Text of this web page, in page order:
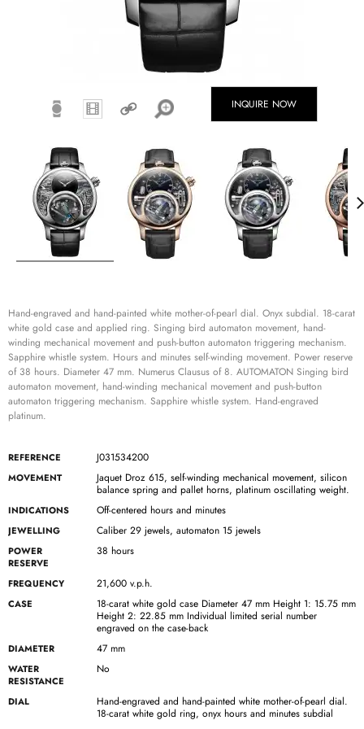
INQUIRE NOW
Hand-engraved and hand-painted white mother-of-pearl dial. Onyx subdial. 18-carat
white gold case and applied ring. Singing bird automaton movement, hand-
winding mechanical movement and push-button automaton triggering mechanism.
Sapphire whistle system. Hours and minutes self-winding movement. Power reserve
of 38 hours. Diameter 47 mm. Numerus Clausus of 8. AUTOMATON Singing bird
automaton movement, hand-winding mechanical movement and push-button
automaton triggering mechanism. Sapphire whistle system. Hand-engraved
platinum.
REFERENCE J031534200
MOVEMENT
Jaquet Droz 615, self-winding mechanical movement, silicon
balance spring and pallet horns, platinum oscillating weight.
INDICATIONS Off-centered hours and minutes
JEWELLING Caliber 29 jewels, automaton 15 jewels
POWER
RESERVE
38 hours
FREQUENCY 21,600 v.p.h.
CASE
18-carat white gold case Diameter 47 mm Height 1: 15.75 mm
Height 2: 22.85 mm Individual limited serial number
engraved on the case-back
DIAMETER 47 mm
WATER
RESISTANCE
No
DIAL
Hand-engraved and hand-painted white mother-of-pearl dial.
18-carat white gold ring, onyx hours and minutes subdial